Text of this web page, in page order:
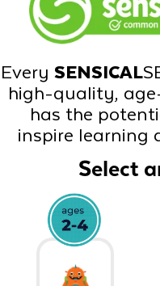
Every SENSICAL
high-quality,
has the
inspire learning
Select